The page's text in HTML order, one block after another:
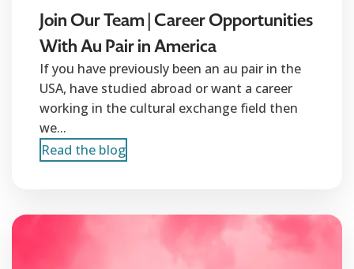
Join Our Team | Career Opportunities
With Au Pair in America
If you have previously been an au pair in the
USA, have studied abroad or want a career
working in the cultural exchange field then
we...
Read the blog